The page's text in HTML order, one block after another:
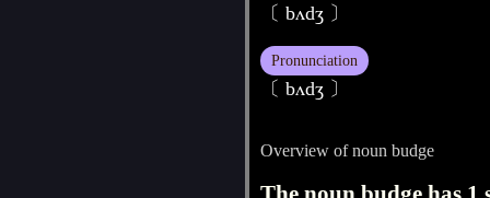
〔 bʌdʒ 〕
Pronunciation
〔 bʌdʒ 〕
Overview of noun budge
The noun budge has 1